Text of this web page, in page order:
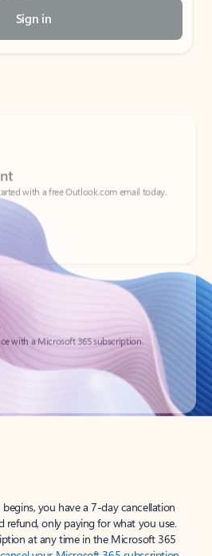
Sign in
with a free Outlook.com email today.
with a Microsoft 365 subscription.
you have a 7-day cancellation
refund, only paying for what you use.
at any time in the Microsoft 365